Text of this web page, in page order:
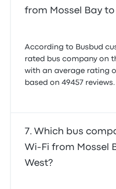
from Mossel Bay
According to Busbud
rated bus company on
with an average rating
based on 49457 reviews.
Which bus
Wi-Fi from Mossel
West?